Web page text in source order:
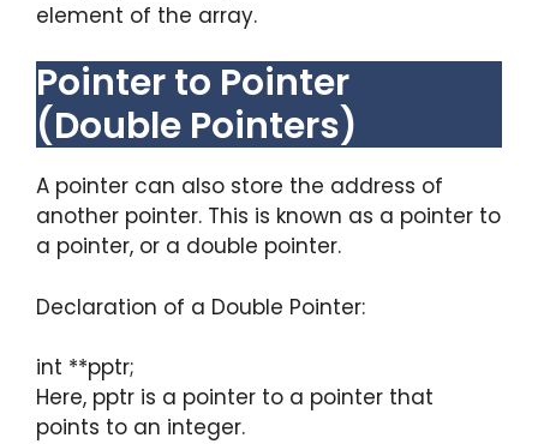
element of the array.
Pointer to Pointer
(Double Pointers)
A pointer can also store the address of
another pointer. This is known as a pointer to
a pointer, or a double pointer.
Declaration of a Double Pointer:
int **pptr;
Here, pptr is a pointer to a pointer that
points to an integer.